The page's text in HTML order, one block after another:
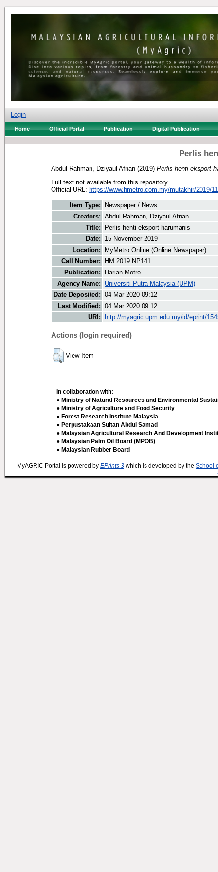
Login
Home Official Portal Publication Digital Publication
Perlis
Abdul Rahman, Dziyaul Afnan (2019) Perlis henti eksport
Full text not available from this repository.
Official URL: https://www.hmetro.com.my/mutakhir/2019/
Item Type:
Newspaper / News
Creators: Abdul Rahman, Dziyaul Afnan
Title:
Perlis henti eksport harumanis
Date:
15 November 2019
Location:
MyMetro Online (Online Newspaper)
Call Number:
HM 2019 NP141
Publication:
Harian Metro
Agency Name:
Universiti Putra Malaysia (UPM)
Date Deposited: 04 Mar 2020 09:12
Last Modified: 04 Mar 2020 09:12
URI:
http://myagric.upm.edu.my/id/eprint/
Actions (login required)
View Item
In collaboration with:
● Ministry of Natural Resources and Environmental
● Ministry of Agriculture and Food Security
● Forest Research Institute Malaysia
● Perpustakaan Sultan Abdul Samad
● Malaysian Agricultural Research And Development
● Malaysian Palm Oil Board (MPOB)
● Malaysian Rubber Board
MyAGRIC Portal is powered by EPrints 3 which is developed by the School